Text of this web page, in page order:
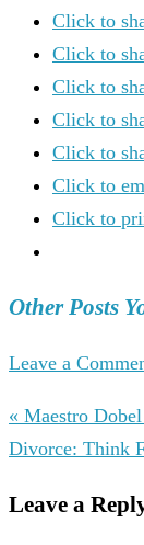
Click to
Click to
Click to
Click to
Click to
Click to
Click to
Other Posts
Leave a
« Maestro
Divorce: Think
Leave a